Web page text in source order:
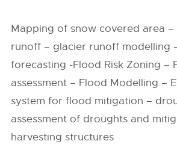
Mapping of snow covered area –
runoff – glacier runoff modelling
forecasting -Flood Risk Zoning –
assessment – Flood Modelling –
system for flood mitigation –
assessment of droughts and
harvesting structures